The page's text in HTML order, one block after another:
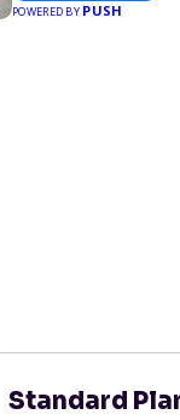
POWERED BY PUSH
Standard